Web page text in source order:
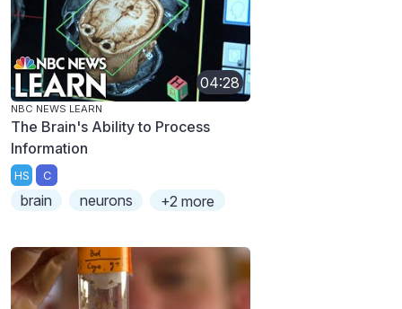
04:28
NBC NEWS LEARN
The Brain's Ability to Process
Information
HS C
brain neurons +2 more